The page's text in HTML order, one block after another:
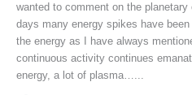
wanted to comment on the
days many energy spikes have
the energy as I have always
continuous activity continues
energy, a lot of plasma…...